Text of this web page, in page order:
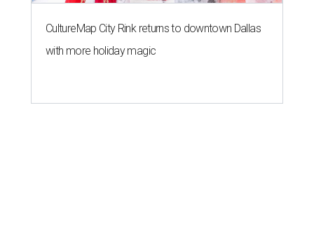
CultureMap City Rink returns to downtown Dallas
with more holiday magic